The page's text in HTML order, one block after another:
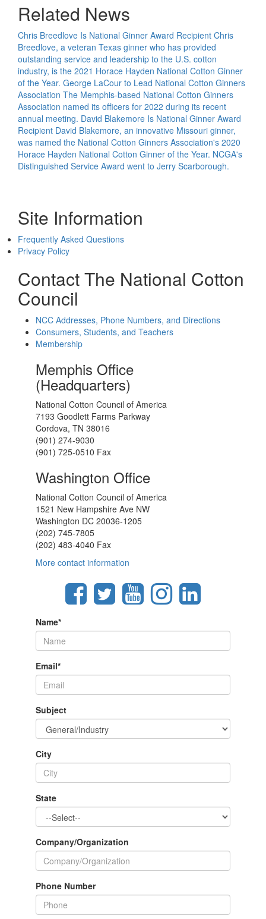
Related News
Chris Breedlove Is National Ginner Award Recipient Chris
Breedlove, a veteran Texas ginner who has provided
outstanding service and leadership to the U.S. cotton
industry, is the 2021 Horace Hayden National Cotton Ginner
of the Year. George LaCour to Lead National Cotton Ginners
Association The Memphis-based National Cotton Ginners
Association named its officers for 2022 during its recent
annual meeting. David Blakemore Is National Ginner Award
Recipient David Blakemore, an innovative Missouri ginner,
was named the National Cotton Ginners Association's 2020
Horace Hayden National Cotton Ginner of the Year. NCGA's
Distinguished Service Award went to Jerry Scarborough.
Site Information
Frequently Asked Questions
Privacy Policy
Contact The National Cotton
Council
NCC Addresses, Phone Numbers, and Directions
Consumers, Students, and Teachers
Membership
Memphis Office
(Headquarters)
National Cotton Council of America
7193 Goodlett Farms Parkway
Cordova, TN 38016
(901) 274-9030
(901) 725-0510 Fax
Washington Office
National Cotton Council of America
1521 New Hampshire Ave NW
Washington DC 20036-1205
(202) 745-7805
(202) 483-4040 Fax
More contact information
Name*
Email*
Subject
City
State
Company/Organization
Phone Number